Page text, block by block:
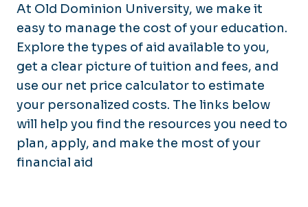
At Old Dominion University, we make it
easy to manage the cost of your education.
Explore the types of aid available to you,
get a clear picture of tuition and fees, and
use our net price calculator to estimate
your personalized costs. The links below
will help you find the resources you need to
plan, apply, and make the most of your
financial aid
Scholarships
Grants
Work-Study & Other Employment
Loans
International
Military
Costs
Apply for Aid
Financial Aid Checklist
Summer Financial Aid
Manage Your Aid
Accept Your Aid
Satisfactory Academic Progress
Dropping a Class
Student Rights & Responsibilities
Forms
Upload Financial Aid Documents
Resources